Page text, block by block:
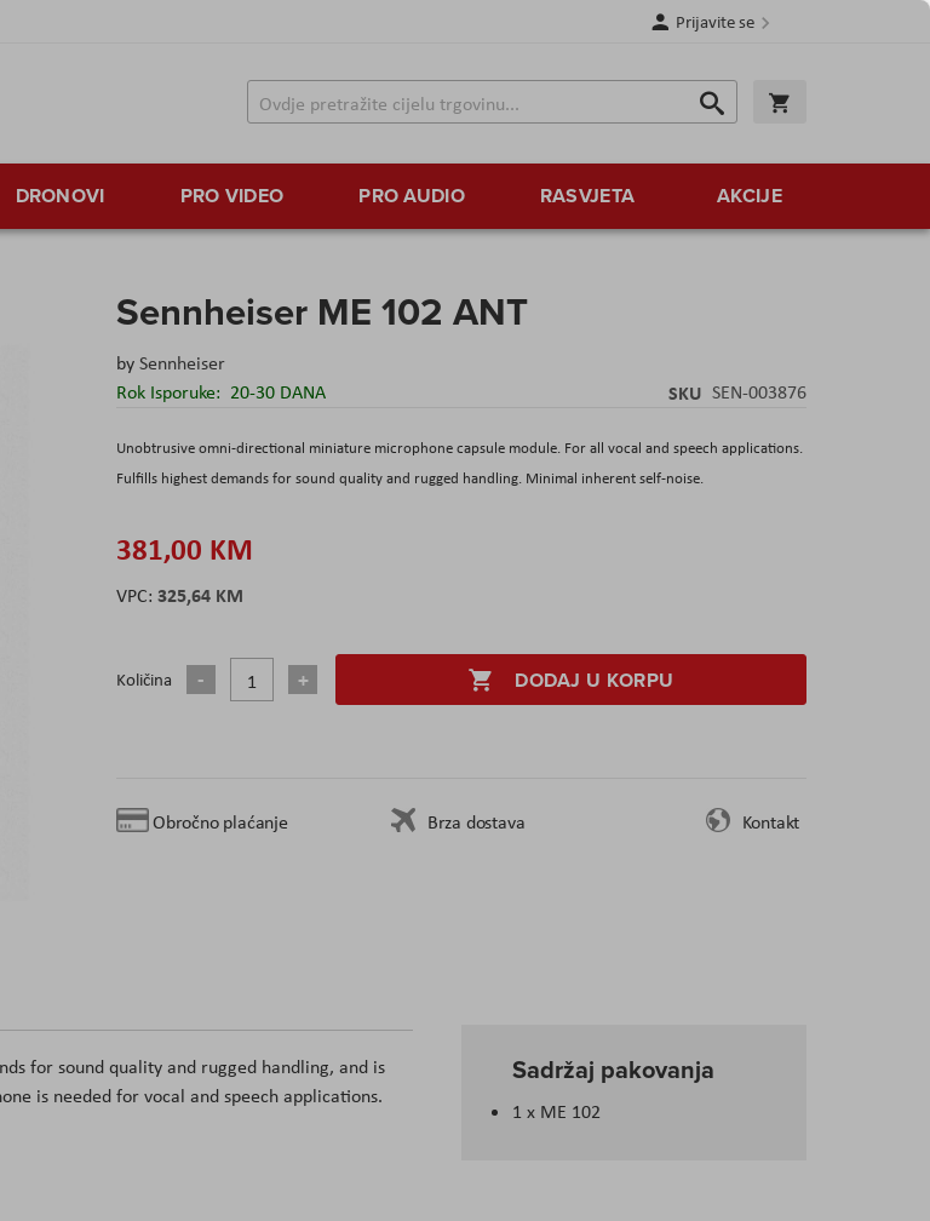
Prijavite se
Traži
Traži
DRONOVI PRO VIDEO PRO AUDIO RASVJETA AKCIJE
Sennheiser ME 102 ANT
bySennheiser
Rok Isporuke: 20-30 DANA SKU SEN-003876
Unobtrusive omni-directional miniature microphone capsule module. For all vocal and speech applications.
Fulfills highest demands for sound quality and rugged handling. Minimal inherent self-noise.
381,00 KM
325,64 KM
Količina DODAJ U KORPU
Obročno plaćanje Brza dostava Kontakt
Sadržaj pakovanja
1 x ME 102
for sound quality and rugged handling, and is
is needed for vocal and speech applications.